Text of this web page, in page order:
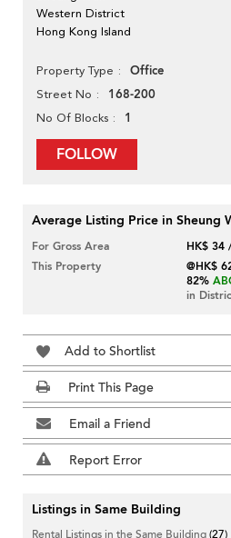
Western District
Hong Kong Island
Property Type Office
Street No 168-200
No Of Blocks 1
FOLLOW
Average Listing Price in Sheung
For Gross Area
HK$ 34
This Property
@HK$
82%
in
Add to Shortlist
Print This Page
Email a Friend
Report Error
Listings in Same Building
Rental Listings in the Same Building(27)